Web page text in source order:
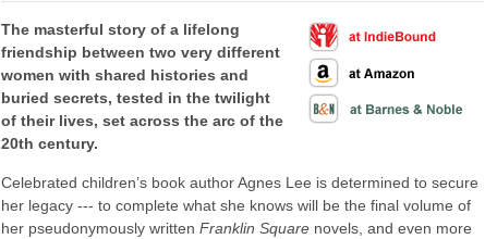
The masterful story of a lifelong
friendship between two very different
women with shared histories and
buried secrets, tested in the twilight
of their lives, set across the arc of the
20th century.
Celebrated children’s book author Agnes Lee is determined to secure
her legacy --- to complete what she knows will be the final volume of
her pseudonymously written Franklin Square novels, and even more